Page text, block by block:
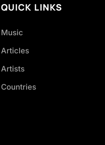
QUICK LINKS
Music
Articles
Artists
Countries